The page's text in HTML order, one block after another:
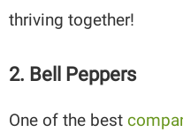
thriving together!
2. Bell Peppers
One of the best